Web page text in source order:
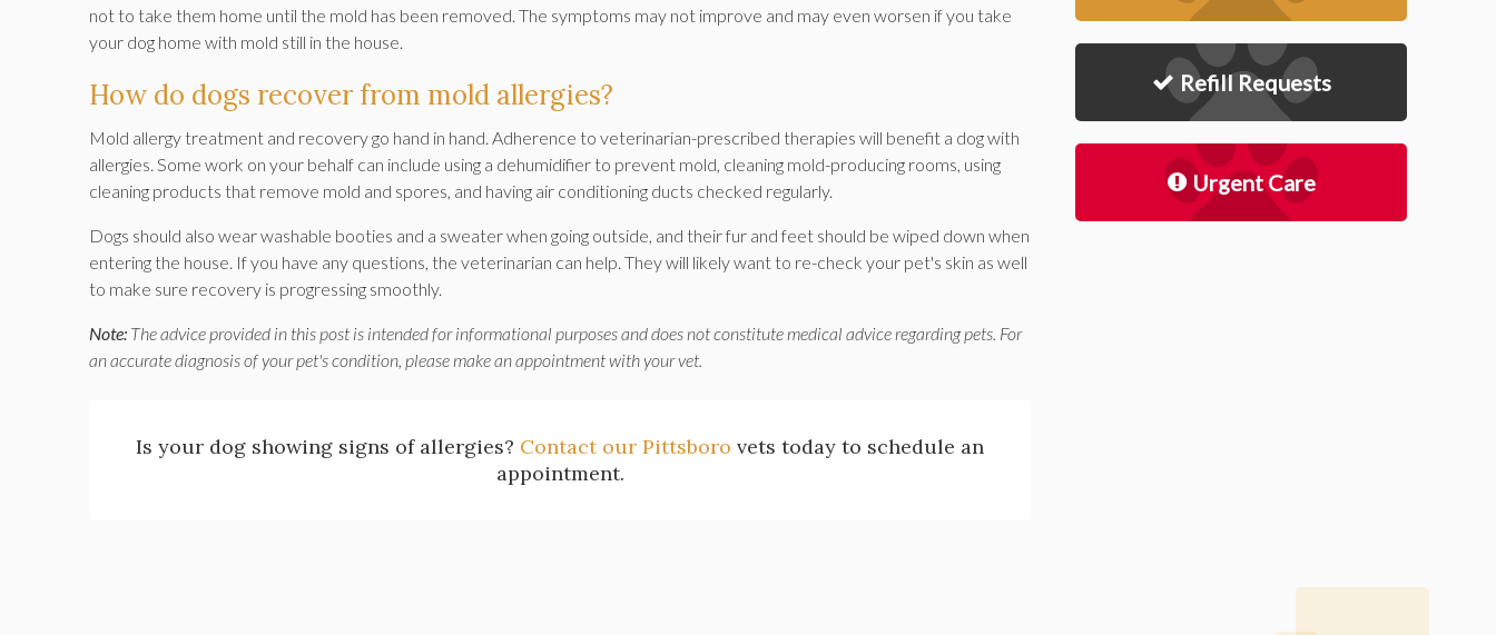
not to take them home until the mold has been removed. The symptoms may not improve and may even worsen if you take
your dog home with mold still in the house.
How do dogs recover from mold allergies?
Mold allergy treatment and recovery go hand in hand. Adherence to veterinarian-prescribed therapies will benefit a dog with
allergies. Some work on your behalf can include using a dehumidifier to prevent mold, cleaning mold-producing rooms, using
cleaning products that remove mold and spores, and having air conditioning ducts checked regularly.
Dogs should also wear washable booties and a sweater when going outside, and their fur and feet should be wiped down when
entering the house. If you have any questions, the veterinarian can help. They will likely want to re-check your pet's skin as well
to make sure recovery is progressing smoothly.
Note: The advice provided in this post is intended for informational purposes and does not constitute medical advice regarding pets. For
an accurate diagnosis of your pet's condition, please make an appointment with your vet.
Is your dog showing signs of allergies? Contact our Pittsboro vets today to schedule an
appointment.
Refill Requests
Urgent Care